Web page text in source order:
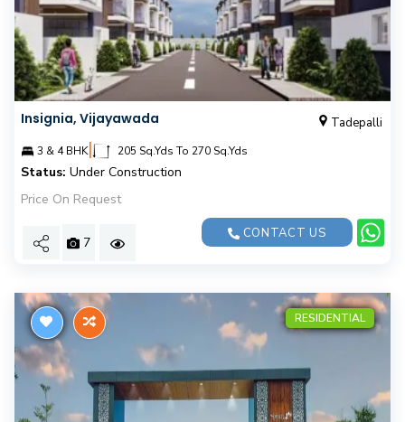
Insignia, Vijayawada Tadepalli
3 & 4 BHK| 205 Sq.Yds To 270 Sq.Yds
Status: Under Construction
Price On Request
7
CONTACT US
RESIDENTIAL